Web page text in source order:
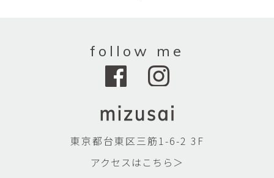
follow me
東京都台東区三筋1-6-2 3F
アクセスはこちら＞